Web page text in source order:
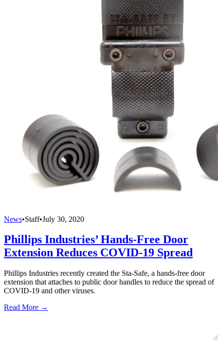
News•Staff•July 30, 2020
Phillips Industries’ Hands-Free Door
Extension Reduces COVID-19 Spread
Phillips Industries recently created the Sta-Safe, a hands-free door
extension that attaches to public door handles to reduce the spread of
COVID-19 and other viruses.
Read More →